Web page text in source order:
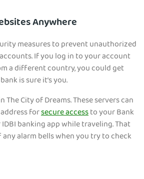
Anywhere
measures to prevent unauthorized
If you log in to your account
a different country, you could get
is sure it’s you.
The City of Dreams. These servers can
forsecure accessto your Bank
banking app while traveling. That
any alarm bells when you try to check